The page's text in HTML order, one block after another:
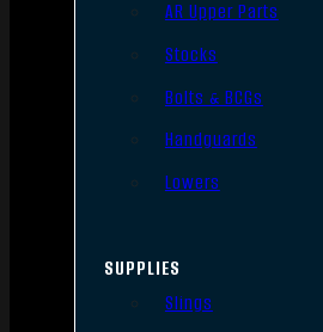
AR Upper Parts
Stocks
Bolts & BCGs
Handguards
Lowers
SUPPLIES
Slings